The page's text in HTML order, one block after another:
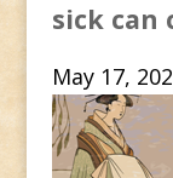
sick can
May 17,